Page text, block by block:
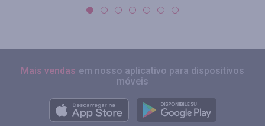
Mais vendas em nosso aplicativo para dispositivos
móveis